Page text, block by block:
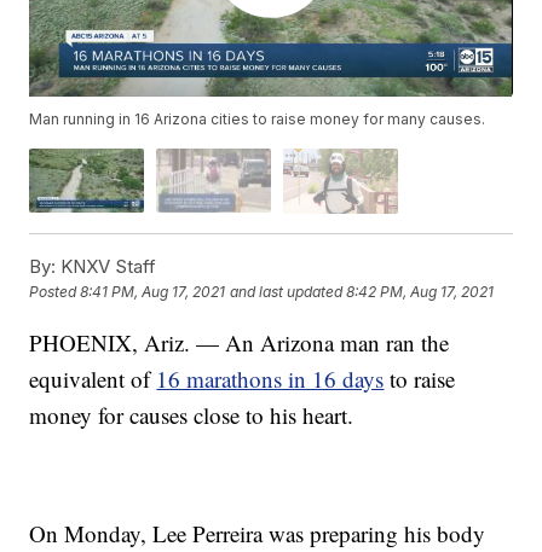
Man running in 16 Arizona cities to raise money for many causes.
By: KNXV Staff
Posted8:41 PM, Aug 17, 2021 and last updated 8:42 PM, Aug 17, 2021
PHOENIX, Ariz. — An Arizona man ran the
equivalent of 16 marathons in 16 days to raise
money for causes close to his heart.
On Monday, Lee Perreira was preparing his body